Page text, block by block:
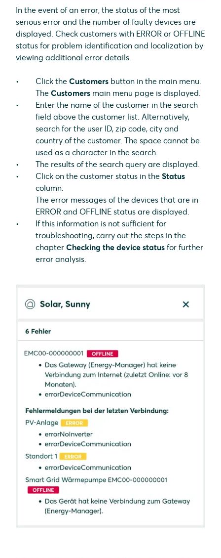
In the event of an error, the status of the most
serious error and the number of faulty devices are
displayed. Check customers with ERROR or OFFLINE
status for problem identification and localization by
viewing additional error details.
Click the Customers button in the main menu.
The Customers main menu page is displayed.
Enter the name of the customer in the search
field above the customer list. Alternatively,
search for the user ID, zip code, city and
country of the customer. The space cannot be
used as a character in the search.
The results of the search query are displayed.
Click on the customer status in the Status
column.
The error messages of the devices that are in
ERROR and OFFLINE status are displayed.
If this information is not sufficient for
troubleshooting, carry out the steps in the
chapter Checking the device status for further
error analysis.